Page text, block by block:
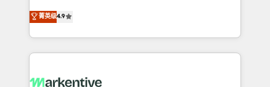
AI, & maximize AEO with tailored AI services. 🧩
Integrations: Extend HubSpot with custom
Consulting & 'Done For You' Services. 🚀 Who We
Work With 🚀 We help lean, growing companies: -
Win more business - Reduce no-shows - Improve
lead & deal conversion rates - Scale with less
What do you get? 🤓 Our client's are too busy to
菁英级4.9